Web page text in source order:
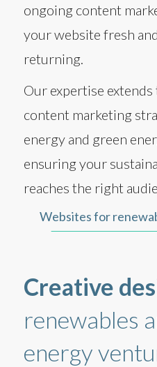
ongoing content
your website fresh
returning.
Our expertise
content marketing
energy and green
ensuring your
reaches the right
Websites for
Creative
renewables
energy